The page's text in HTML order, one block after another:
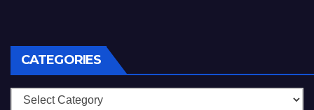
CATEGORIES
Categories